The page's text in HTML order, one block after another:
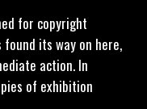
for copyright
its way on here,
action. In
of exhibition